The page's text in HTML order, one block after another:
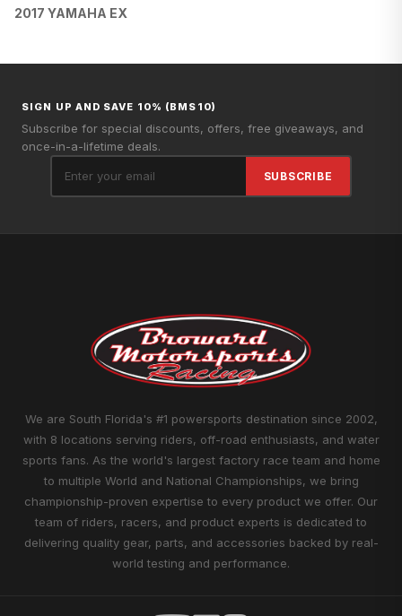
2017 YAMAHA EX
SIGN UP AND SAVE 10% (BMS10)
Subscribe for special discounts, offers, free giveaways, and
once-in-a-lifetime deals.
SUBSCRIBE
We are South Florida's #1 powersports destination since 2002,
with 8 locations serving riders, off-road enthusiasts, and water
sports fans. As the world's largest factory race team and home
to multiple World and National Championships, we bring
championship-proven expertise to every product we offer. Our
team of riders, racers, and product experts is dedicated to
delivering quality gear, parts, and accessories backed by real-
world testing and performance.